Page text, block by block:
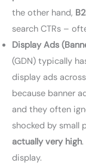
the other hand,
search CTRs –
Display Ads
(GDN) typically
display ads
because banner
and they often
shocked by small
actually very high.
display.